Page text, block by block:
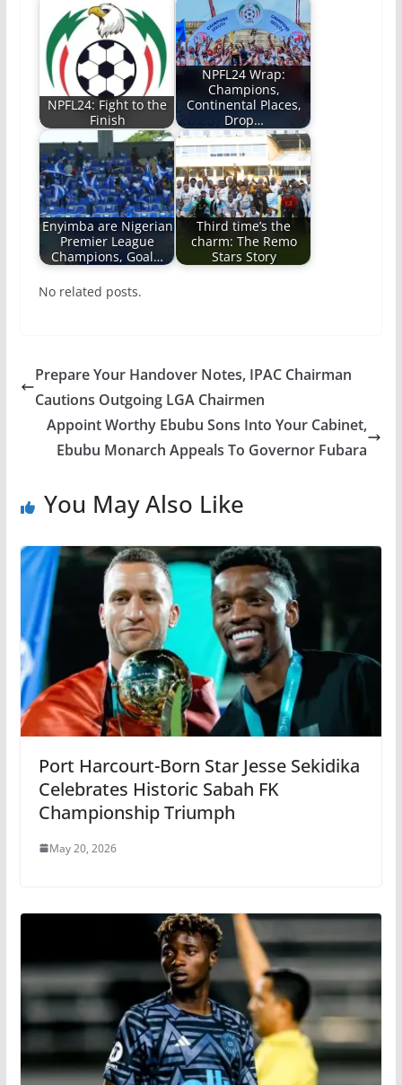
NPFL24: Fight to the
Finish
NPFL24 Wrap:
Champions,
Continental Places,
Drop…
Enyimba are Nigerian
Premier League
Champions, Goal…
Third time’s the
charm: The Remo
Stars Story
No related posts.
Prepare Your Handover Notes, IPAC Chairman
Cautions Outgoing LGA Chairmen
Appoint Worthy Ebubu Sons Into Your Cabinet,
Ebubu Monarch Appeals To Governor Fubara
You May Also Like
Port Harcourt-Born Star Jesse Sekidika
Celebrates Historic Sabah FK
Championship Triumph
May 20, 2026